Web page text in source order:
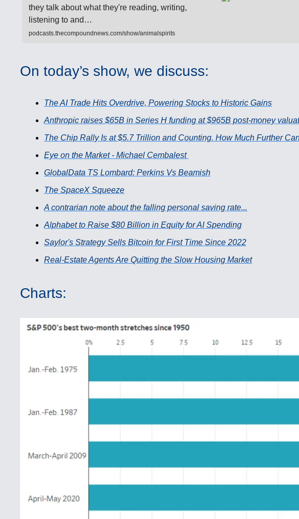
they talk about what they're reading, writing,
listening to and…
podcasts.thecompoundnews.com/show/animalspirits
On today’s show, we discuss:
The AI Trade Hits Overdrive, Powering Stocks to Historic Gains
Anthropic raises $65B in Series H funding at $965B post-money
The Chip Rally Is at $5.7 Trillion and Counting. How Much Further
Eye on the Market - Michael Cembalest
GlobalData TS Lombard: Perkins Vs Beamish
The SpaceX Squeeze
A contrarian note about the falling personal saving rate...
Alphabet to Raise $80 Billion in Equity for AI Spending
Saylor's Strategy Sells Bitcoin for First Time Since 2022
Real-Estate Agents Are Quitting the Slow Housing Market
Charts: